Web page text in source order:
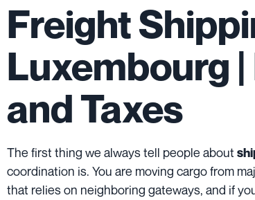
Freight
Luxembourg |
and Taxes
The first thing we always tell people about
coordination is. You are moving cargo from
that relies on neighboring gateways, and if